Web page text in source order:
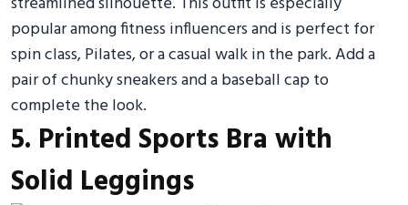
popular among fitness influencers and is perfect for
spin class, Pilates, or a casual walk in the park. Add a
pair of chunky sneakers and a baseball cap to
complete the look.
5. Printed Sports Bra with
Solid Leggings